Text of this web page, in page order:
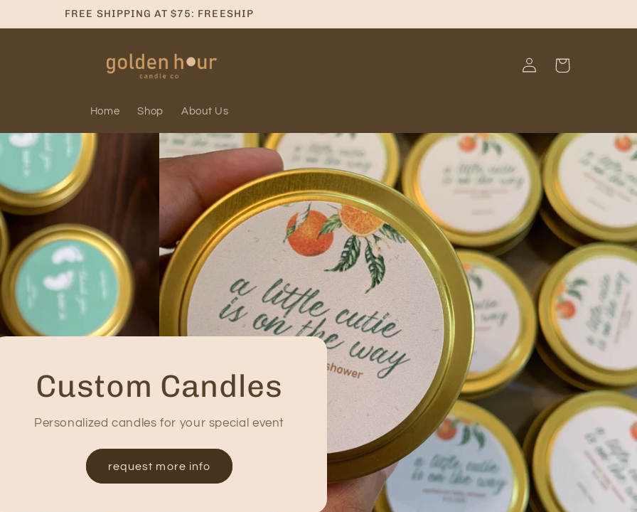
FREE SHIPPING AT $75: FREESHIP
Home Shop About Us
Log
in
Cart
Custom Candles
Personalized candles for your special event
request more info